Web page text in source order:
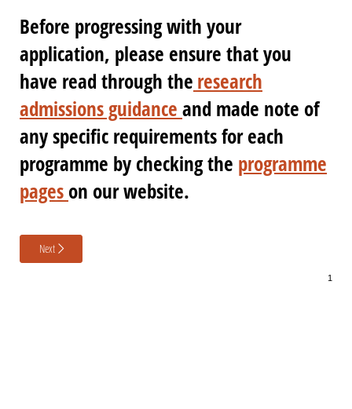
Before progressing with your
application, please ensure that you
have read through the research
admissions guidance and made note of
any specific requirements for each
programme by checking the programme
pages on our website.
Next